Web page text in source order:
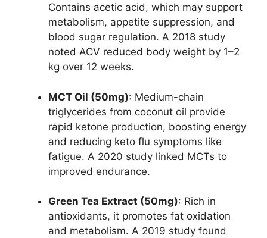
Contains acetic acid, which may support
metabolism, appetite suppression, and
blood sugar regulation. A 2018 study
noted ACV reduced body weight by 1–2
kg over 12 weeks.
MCT Oil (50mg): Medium-chain
triglycerides from coconut oil provide
rapid ketone production, boosting energy
and reducing keto flu symptoms like
fatigue. A 2020 study linked MCTs to
improved endurance.
Green Tea Extract (50mg): Rich in
antioxidants, it promotes fat oxidation
and metabolism. A 2019 study found